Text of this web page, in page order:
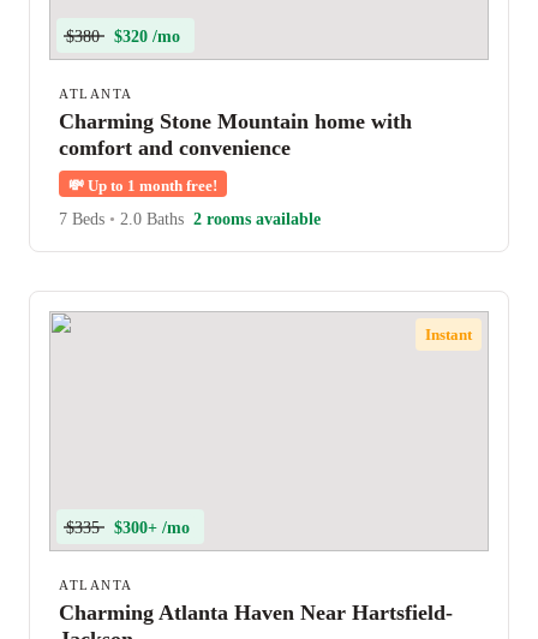
$380 $320 /mo
ATLANTA
Charming Stone Mountain home with
comfort and convenience
💸 Up to 1 month free!
7 Beds • 2.0 Baths 2 rooms available
Instant
$335 $300+ /mo
ATLANTA
Charming Atlanta Haven Near Hartsfield-